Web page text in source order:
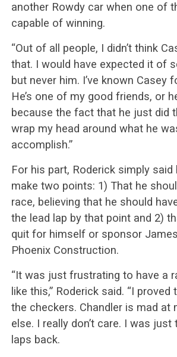
another Rowdy car when one of
capable of winning.
“Out of all people, I didn’t think
that. I would have expected it of
but never him. I’ve known Casey
He’s one of my good friends, or
because the fact that he just did
wrap my head around what he
accomplish.”
For his part, Roderick simply
make two points: 1) That he
race, believing that he should
the lead lap by that point and 2)
quit for himself or sponsor
Phoenix Construction.
“It was just frustrating to have a
like this,” Roderick said. “I
the checkers. Chandler is mad at
else. I really don’t care. I was
laps back.